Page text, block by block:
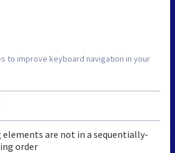
to improve keyboard navigation in your
elements are not in a sequentially-
order